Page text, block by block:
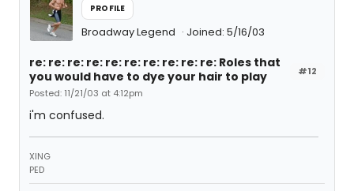
PROFILE
Broadway Legend Joined: 5/16/03
#12
re: re: re: re: re: re: re: re: re: re: Roles that
you would have to dye your hair to play
Posted: 11/21/03 at 4:12pm
i'm confused.
XING
PED